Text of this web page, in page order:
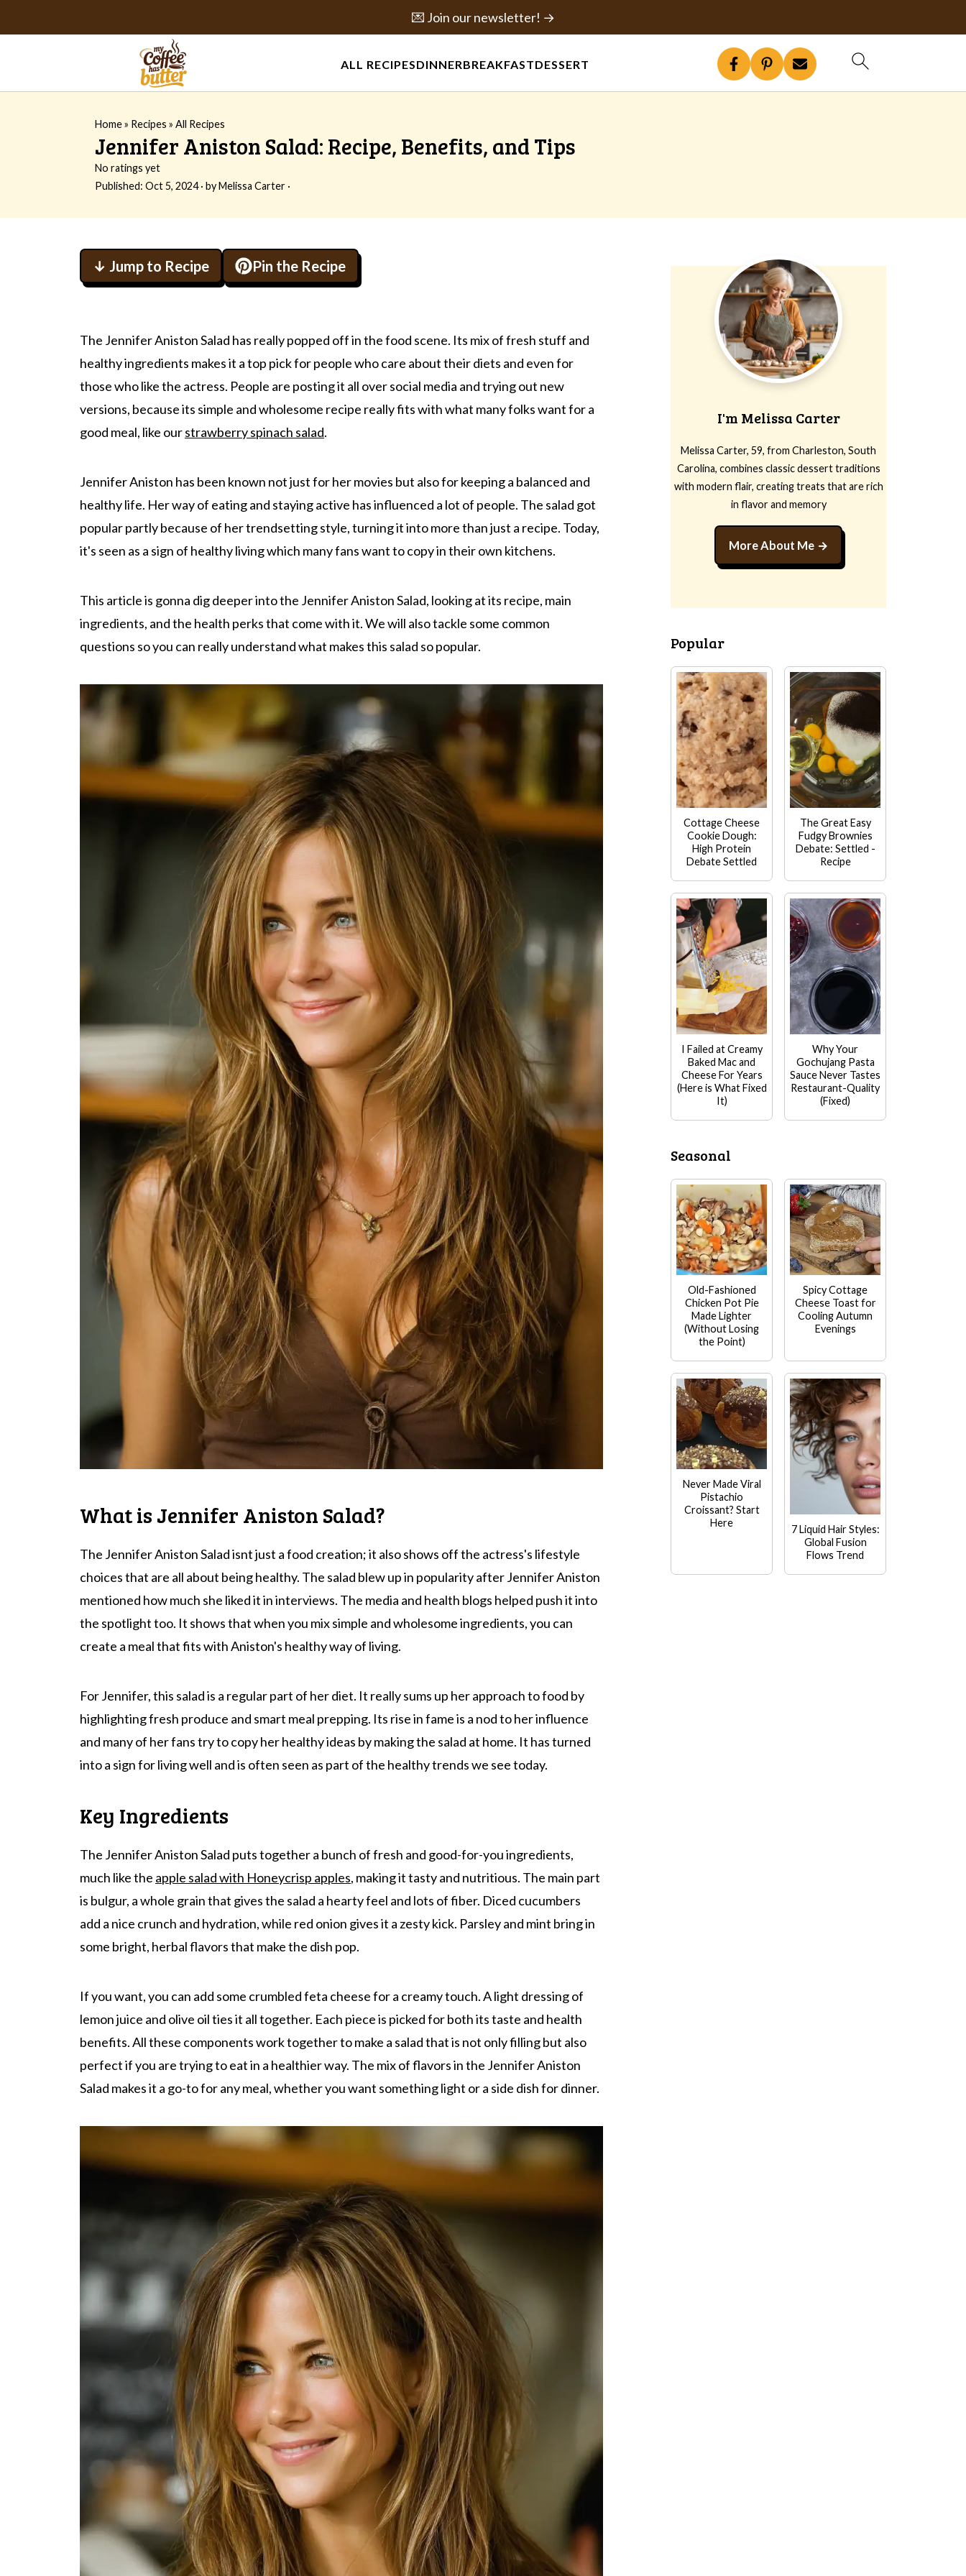
ALL RECIPESDINNERBREAKFASTDESSERT
💌 Join our newsletter! →
Home» Recipes » All Recipes
Jennifer Aniston Salad: Recipe, Benefits, and Tips
No ratings yet
Published: Oct 5, 2024· byMelissa Carter ·
↓ Jump to Recipe Pin the Recipe
The Jennifer Aniston Salad has really popped off in the food scene. Its mix of fresh stuff and
healthy ingredients makes it a top pick for people who care about their diets and even for
those who like the actress. People are posting it all over social media and trying out new
versions, because its simple and wholesome recipe really fits with what many folks want for a
good meal, like ourstrawberry spinach salad.
Jennifer Aniston has been known not just for her movies but also for keeping a balanced and
healthy life. Her way of eating and staying active has influenced a lot of people. The salad got
popular partly because of her trendsetting style, turning it into more than just a recipe. Today,
it's seen as a sign of healthy living which many fans want to copy in their own kitchens.
This article is gonna dig deeper into the Jennifer Aniston Salad, looking at its recipe, main
ingredients, and the health perks that come with it. We will also tackle some common
questions so you can really understand what makes this salad so popular.
What is Jennifer Aniston Salad?
The Jennifer Aniston Salad isnt just a food creation; it also shows off the actress's lifestyle
choices that are all about being healthy. The salad blew up in popularity after Jennifer Aniston
mentioned how much she liked it in interviews. The media and health blogs helped push it into
the spotlight too. It shows that when you mix simple and wholesome ingredients, you can
create a meal that fits with Aniston's healthy way of living.
For Jennifer, this salad is a regular part of her diet. It really sums up her approach to food by
highlighting fresh produce and smart meal prepping. Its rise in fame is a nod to her influence
and many of her fans try to copy her healthy ideas by making the salad at home. It has turned
into a sign for living well and is often seen as part of the healthy trends we see today.
Key Ingredients
The Jennifer Aniston Salad puts together a bunch of fresh and good-for-you ingredients,
much like the apple salad with Honeycrisp apples, making it tasty and nutritious. The main part
is bulgur, a whole grain that gives the salad a hearty feel and lots of fiber. Diced cucumbers
add a nice crunch and hydration, while red onion gives it a zesty kick. Parsley and mint bring in
some bright, herbal flavors that make the dish pop.
If you want, you can add some crumbled feta cheese for a creamy touch. A light dressing of
lemon juice and olive oil ties it all together. Each piece is picked for both its taste and health
benefits. All these components work together to make a salad that is not only filling but also
perfect if you are trying to eat in a healthier way. The mix of flavors in the Jennifer Aniston
Salad makes it a go-to for any meal, whether you want something light or a side dish for dinner.
I'm Melissa Carter
Melissa Carter, 59, from Charleston, South
Carolina, combines classic dessert traditions
with modern flair, creating treats that are rich
in flavor and memory
More About Me
Popular
Cottage Cheese
Cookie Dough:
High Protein
Debate Settled
The Great Easy
Fudgy Brownies
Debate: Settled -
Recipe
I Failed at Creamy
Baked Mac and
Cheese For Years
(Here is What Fixed
It)
Why Your
Gochujang Pasta
Sauce Never Tastes
Restaurant-Quality
(Fixed)
Seasonal
Old-Fashioned
Chicken Pot Pie
Made Lighter
(Without Losing
the Point)
Spicy Cottage
Cheese Toast for
Cooling Autumn
Evenings
Never Made Viral
Pistachio
Croissant? Start
Here
7 Liquid Hair Styles:
Global Fusion
Flows Trend